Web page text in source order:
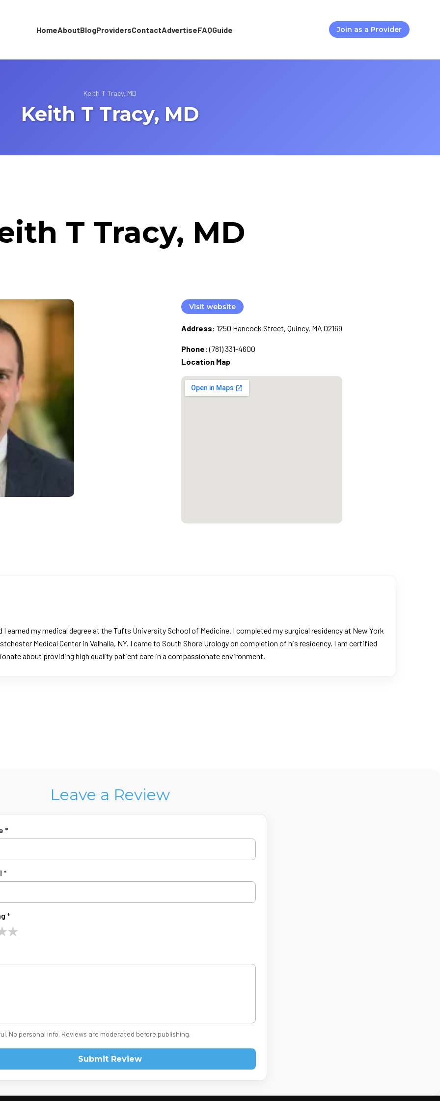
HomeAboutBlogProvidersContactAdvertiseFAQGuide Join as a Provider
Keith T Tracy, MD
Keith T Tracy, MD
T Tracy, MD
Visit website
Address: 1250 Hancock Street, Quincy, MA 02169
Phone: (781) 331-4600
Location Map
earned my medical degree at the Tufts University School of Medicine. I completed my surgical residency at New York
Medical Center in Valhalla, NY. I came to South Shore Urology on completion of his residency. I am certified
about providing high quality patient care in a compassionate environment.
Leave a Review
*
*
*
★
No personal info. Reviews are moderated before publishing.
Submit Review